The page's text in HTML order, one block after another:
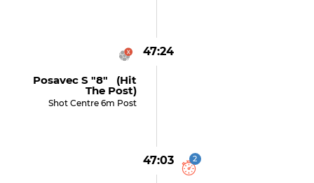
47:24
Posavec S "8" (hit
The Post)
Shot Centre 6m Post
47:03 2